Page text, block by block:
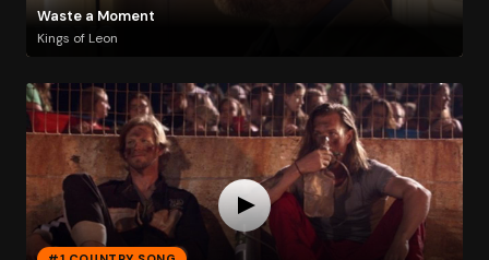
Waste a Moment
Kings of Leon